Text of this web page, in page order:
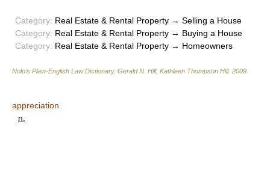
Category: Real Estate & Rental Property → Selling a House
Category: Real Estate & Rental Property → Buying a House
Category: Real Estate & Rental Property → Homeowners
Nolo’s Plain-English Law Dictionary. Gerald N. Hill, Kathleen Thompson Hill. 2009
appreciation
n.